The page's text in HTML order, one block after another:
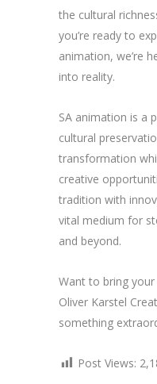
the cultural
you’re ready to
animation, we’re
into reality.
SA animation is a
cultural
transformation
creative
tradition with
vital medium for
and beyond.
Want to bring
Oliver Karstel
something
Post Views: